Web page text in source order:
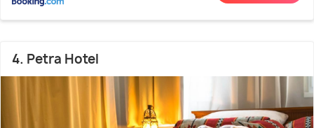
4. Petra Hotel